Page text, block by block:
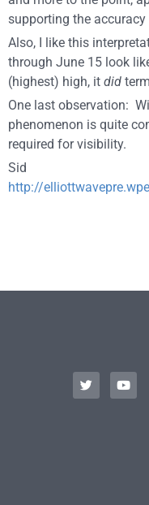
supporting the
Also, I like this
through June 15 look
(highest) high, it did
One last observation:
phenomenon is quite
required for visibility.
Sid
http://